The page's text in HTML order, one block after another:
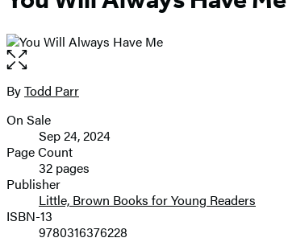
Open
the
full-
image
Contributors
ByTodd Parr
Formats
and
Prices
On Sale
Sep 24, 2024
Page Count
32 pages
Publisher
Little, Brown Books for Young Readers
ISBN-13
9780316376228